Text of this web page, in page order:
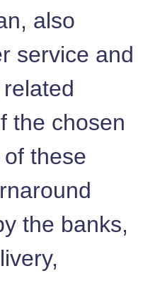
also
service and
the chosen
these
the banks,